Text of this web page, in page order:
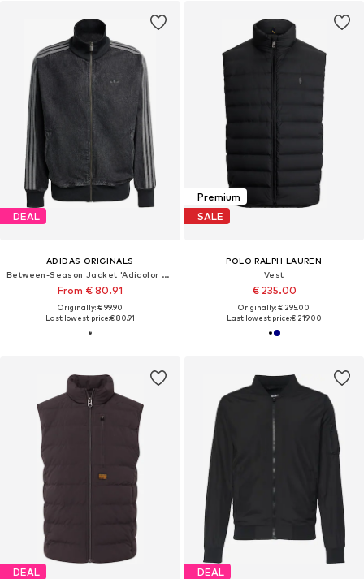
DEAL
ADIDAS ORIGINALS
Between-Season Jacket 'Adicolor Firebird'
From € 80.91
Originally: € 99.90
Last lowest price:€ 80.91
Premium
SALE
POLO RALPH LAUREN
Vest
€ 235.00
Originally: € 295.00
Last lowest price:€ 219.00
DEAL DEAL